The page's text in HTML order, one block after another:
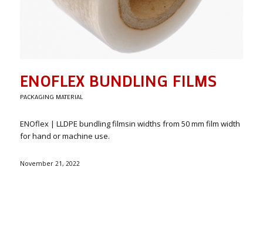
ENOFLEX BUNDLING FILMS
PACKAGING MATERIAL
ENOflex | LLDPE bundling filmsin widths from 50 mm film width
for hand or machine use.
November 21, 2022